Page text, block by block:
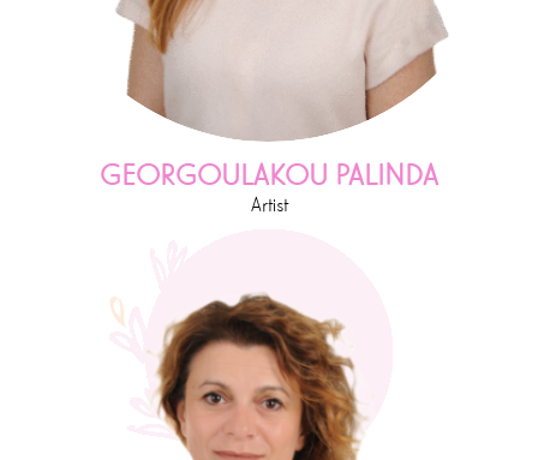
GEORGOULAKOU PALINDA
Artist